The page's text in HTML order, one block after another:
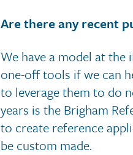
Are there any recent
We have a model at the
one-off tools if we can
to leverage them to do
years is the Brigham
to create reference
be custom made.